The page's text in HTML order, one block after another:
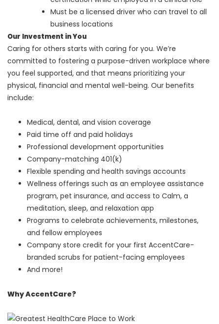
Must be a licensed driver who can travel to all
business locations
Our Investment in You
Caring for others starts with caring for you. We’re
committed to fostering a purpose-driven workplace where
you feel supported, and that means prioritizing your
physical, financial and mental well-being. Our benefits
include:
Medical, dental, and vision coverage
Paid time off and paid holidays
Professional development opportunities
Company-matching 401(k)
Flexible spending and health savings accounts
Wellness offerings such as an employee assistance
program, pet insurance, and access to Calm, a
meditation, sleep, and relaxation app
Programs to celebrate achievements, milestones,
and fellow employees
Company store credit for your first AccentCare-
branded scrubs for patient-facing employees
And more!
Why AccentCare?